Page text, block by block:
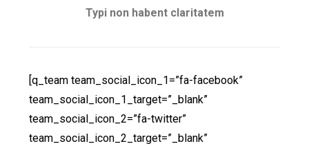
Typi non habent claritatem
[q_team team_social_icon_1=”fa-facebook”
team_social_icon_1_target=”_blank”
team_social_icon_2=”fa-twitter”
team_social_icon_2_target=”_blank”